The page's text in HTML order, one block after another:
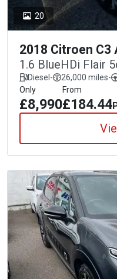
20
2018 Citroen
1.6 BlueHDi Flair
Diesel- 26,000 miles-
Only
£8,990
From
£184.44